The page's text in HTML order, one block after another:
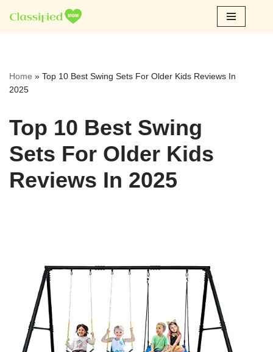
Skip
Home » Top 10 Best Swing Sets For Older Kids Reviews In
2025
Top 10 Best Swing
Sets For Older Kids
Reviews In 2025